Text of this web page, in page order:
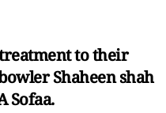
to their
Shaheen shah
Sofaa.